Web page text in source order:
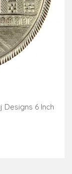
Designs 6 Inch